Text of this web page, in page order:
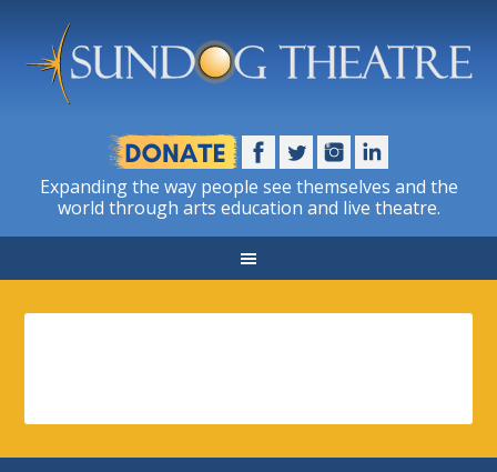
Expanding the way people see themselves and the
world through arts education and live theatre.